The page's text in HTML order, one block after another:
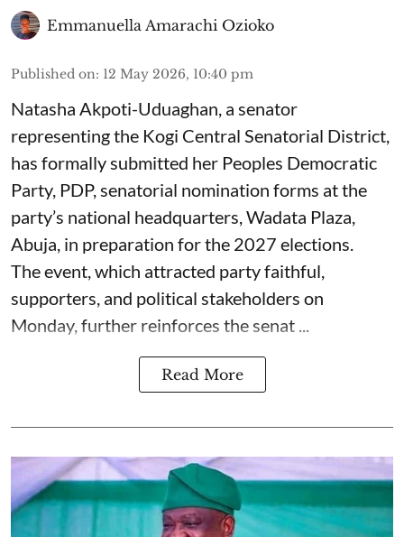
Emmanuella Amarachi Ozioko
Published on: 12 May 2026, 10:40 pm
Natasha Akpoti-Uduaghan, a senator
representing the Kogi Central Senatorial District,
has formally submitted her Peoples Democratic
Party, PDP, senatorial nomination forms at the
party’s national headquarters, Wadata Plaza,
Abuja, in preparation for the 2027 elections.
The event, which attracted party faithful,
supporters, and political stakeholders on
Monday, further reinforces the senat ...
Read More